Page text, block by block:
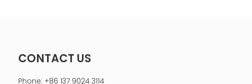
CONTACT US
Phone: +86 137 9024 3114